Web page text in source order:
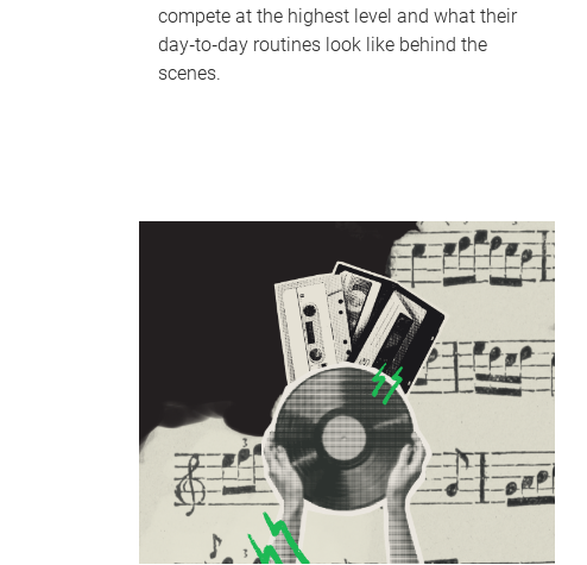
compete at the highest level and what their
day‑to‑day routines look like behind the
scenes.